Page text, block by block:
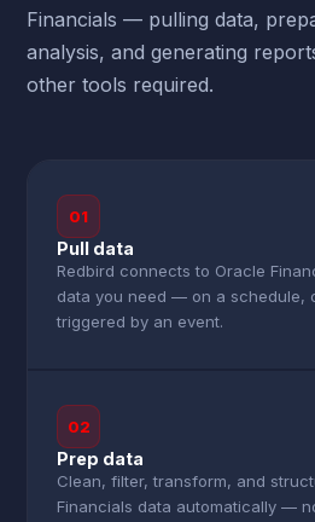
Financials — pulling data,
analysis, and generating
other tools required.
01
Pull data
Redbird connects to Oracle
data you need — on a schedule,
triggered by an event.
02
Prep data
Clean, filter, transform, and
Financials data automatically —